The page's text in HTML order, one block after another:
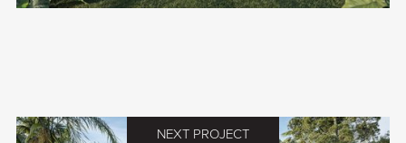
NEXT PROJECT